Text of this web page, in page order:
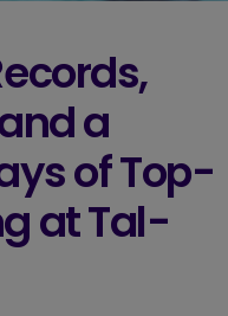
a
of Top-
at Tal-